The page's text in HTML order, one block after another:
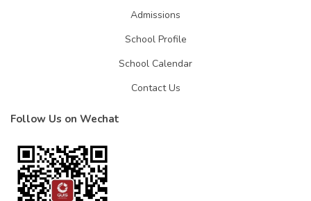
Admissions
School Profile
School Calendar
Contact Us
Follow Us on Wechat